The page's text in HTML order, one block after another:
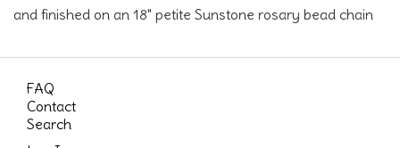
and finished on an 18" petite Sunstone rosary bead chain
FAQ
Contact
Search